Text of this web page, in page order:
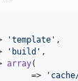
'template ' ,
' build ' ,
array(
=>
'